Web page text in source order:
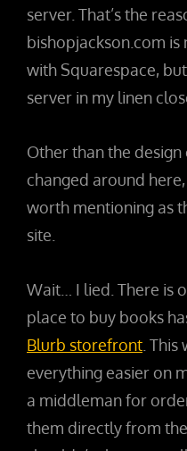
server. That’s the
bishopjackson.com
with Squarespace,
server in my linen
Other than the
changed around
worth mentioning as
site.
Wait… I lied. There is
place to buy books
Blurb storefront .
everything easier on
a middleman for
them directly from